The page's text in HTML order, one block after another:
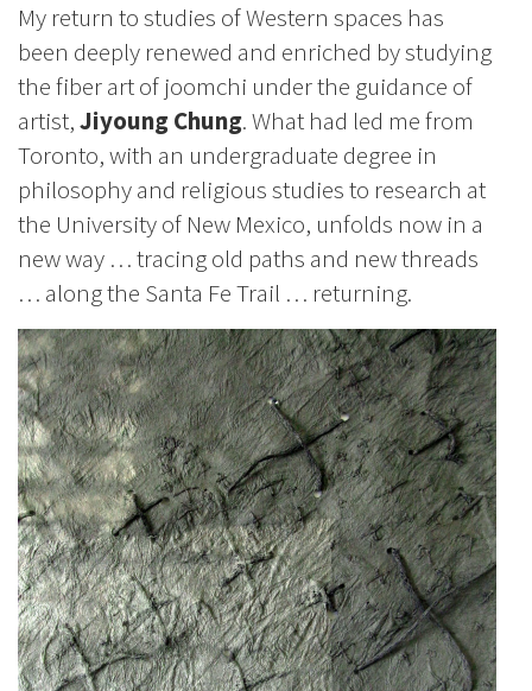
My return to studies of Western spaces has
been deeply renewed and enriched by studying
the fiber art of joomchi under the guidance of
artist,Jiyoung Chung. What had led me from
Toronto, with an undergraduate degree in
philosophy and religious studies to research at
the University of New Mexico, unfolds now in a
new way … tracing old paths and new threads
… along the Santa Fe Trail … returning.